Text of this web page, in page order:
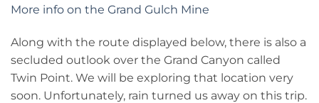
More info on the Grand Gulch Mine
Along with the route displayed below, there is also a
secluded outlook over the Grand Canyon called
Twin Point. We will be exploring that location very
soon. Unfortunately, rain turned us away on this trip.